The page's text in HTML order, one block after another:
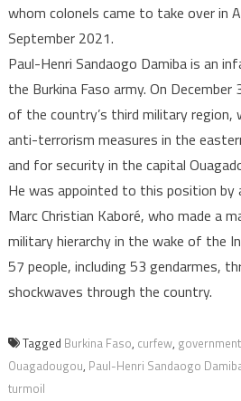
whom colonels came to take over in
September 2021.
Paul-Henri Sandaogo Damiba is an
the Burkina Faso army. On December
of the country’s third military region,
anti-terrorism measures in the
and for security in the capital
He was appointed to this position by
Marc Christian Kaboré, who made a
military hierarchy in the wake of the
57 people, including 53 gendarmes,
shockwaves through the country.
Tagged Burkina Faso, curfew, government
Ouagadougou, Paul-Henri Sandaogo
turmoil